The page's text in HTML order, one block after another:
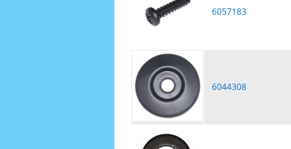
6057183
6044308